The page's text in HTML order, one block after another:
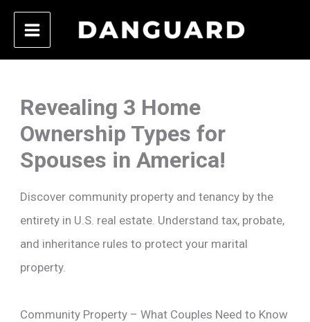
Skip
content
Revealing 3 Home
Ownership Types for
Spouses in America!
Discover community property and tenancy by the
entirety in U.S. real estate. Understand tax, probate,
and inheritance rules to protect your marital
property.
Community Property – What Couples Need to Know